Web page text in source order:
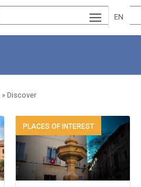
EN
À
Discover
PLACES OF INTEREST